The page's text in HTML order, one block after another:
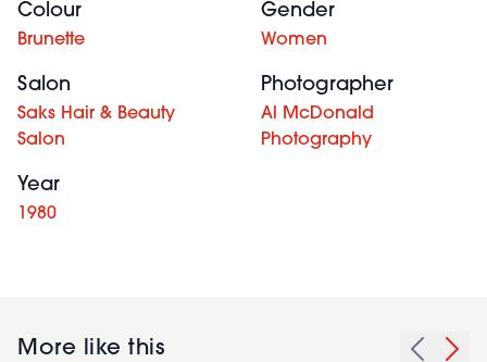
Colour
Brunette
Gender
Women
Salon
Saks Hair & Beauty
Salon
Photographer
Al McDonald
Photography
Year
1980
More like this